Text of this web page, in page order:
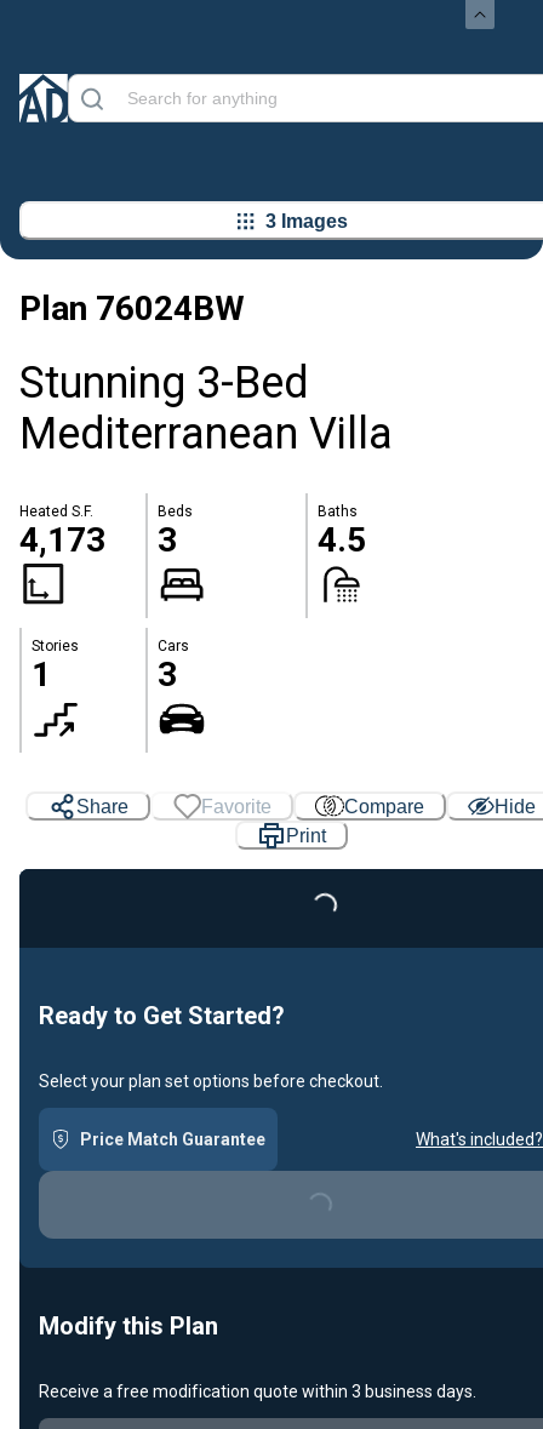
3 Images
Plan 76024BW
Stunning 3-Bed
Mediterranean Villa
Heated S.F.
4,173
Beds
3
Baths
4.5
Stories
1
Cars
3
Share Favorite Compare
Hide
Print
Loading...
Ready to Get Started?
Select your plan set options before checkout.
Price Match Guarantee What's included?
Loading...
Modify this Plan
Receive a free modification quote within 3 business days.